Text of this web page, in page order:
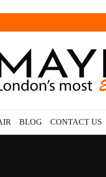
BLOG CONTACT US